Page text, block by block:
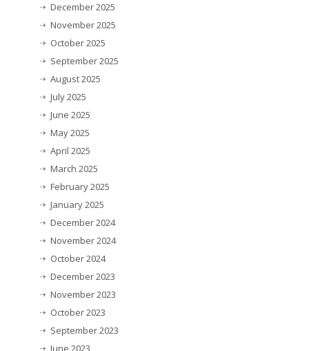
December 2025
November 2025
October 2025
September 2025
August 2025
July 2025
June 2025
May 2025
April 2025
March 2025
February 2025
January 2025
December 2024
November 2024
October 2024
December 2023
November 2023
October 2023
September 2023
June 2023